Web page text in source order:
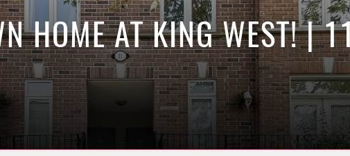
HOME AT KING WEST! |